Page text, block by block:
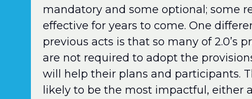
mandatory and some optional; some
effective for years to come. One
previous acts is that so many of 2.0’s
are not required to adopt the
will help their plans and participants.
likely to be the most impactful, either